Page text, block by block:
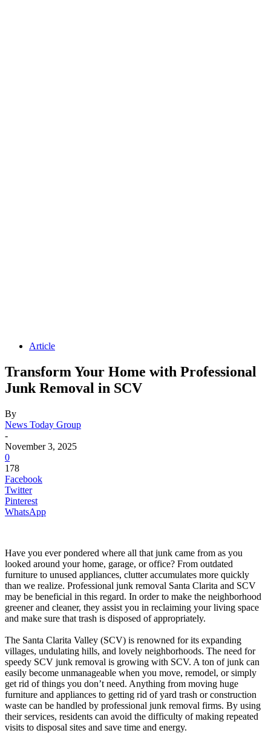
Article
Transform Your Home with Professional
Junk Removal in SCV
By
News Today Group
-
November 3, 2025
0
178
Facebook
Twitter
Pinterest
WhatsApp
Have you ever pondered where all that junk came from as you
looked around your home, garage, or office? From outdated
furniture to unused appliances, clutter accumulates more quickly
than we realize. Professional junk removal Santa Clarita and SCV
may be beneficial in this regard. In order to make the neighborhood
greener and cleaner, they assist you in reclaiming your living space
and make sure that trash is disposed of appropriately.
The Santa Clarita Valley (SCV) is renowned for its expanding
villages, undulating hills, and lovely neighborhoods. The need for
speedy SCV junk removal is growing with SCV. A ton of junk can
easily become unmanageable when you move, remodel, or simply
get rid of things you don’t need. Anything from moving huge
furniture and appliances to getting rid of yard trash or construction
waste can be handled by professional junk removal firms. By using
their services, residents can avoid the difficulty of making repeated
visits to disposal sites and save time and energy.